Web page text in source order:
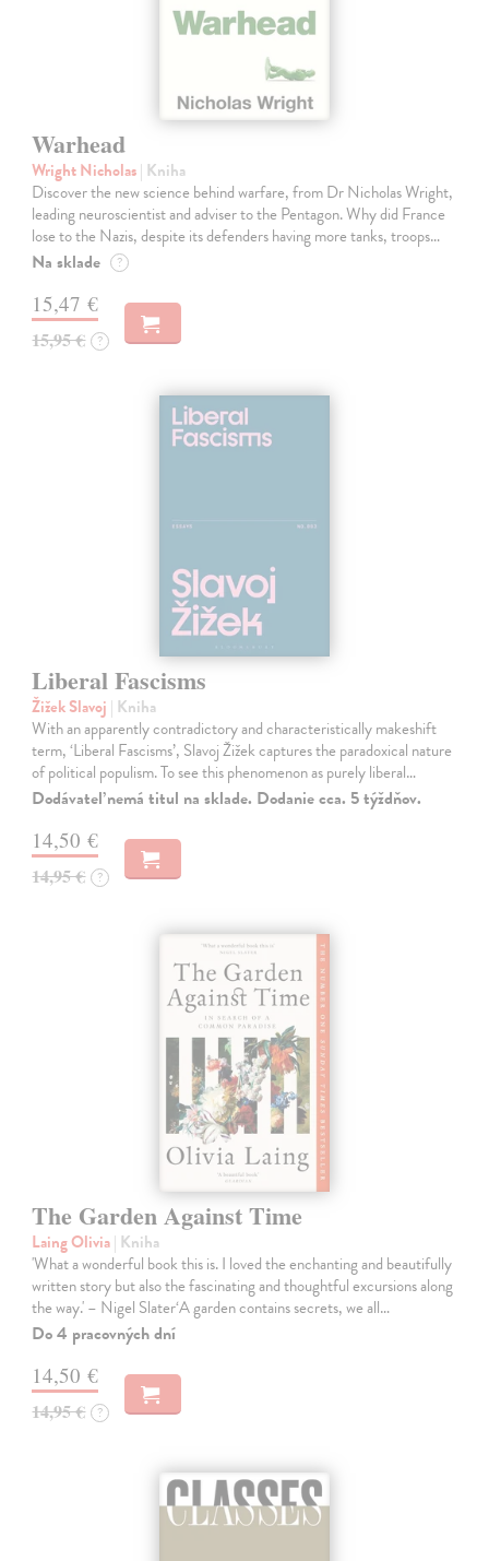
Warhead
Wright Nicholas| Kniha
Discover the new science behind warfare, from Dr Nicholas Wright,
leading neuroscientist and adviser to the Pentagon. Why did France
lose to the Nazis, despite its defenders having more tanks, troops…
Na sklade ?
15,47 €
15,95 € ?
Liberal Fascisms
Žižek Slavoj | Kniha
With an apparently contradictory and characteristically makeshift
term, ‘Liberal Fascisms’, Slavoj Žižek captures the paradoxical nature
of political populism. To see this phenomenon as purely liberal…
Dodávateľ nemá titul na sklade. Dodanie cca. 5 týždňov.
14,50 €
14,95 € ?
The Garden Against Time
Laing Olivia| Kniha
'What a wonderful book this is. I loved the enchanting and beautifully
written story but also the fascinating and thoughtful excursions along
the way.' – Nigel Slater‘A garden contains secrets, we all…
Do 4 pracovných dní
14,50 €
14,95 € ?